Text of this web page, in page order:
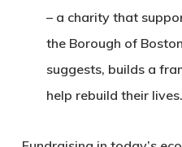
– a charity that
the Borough of
suggests, builds a
help rebuild their lives.